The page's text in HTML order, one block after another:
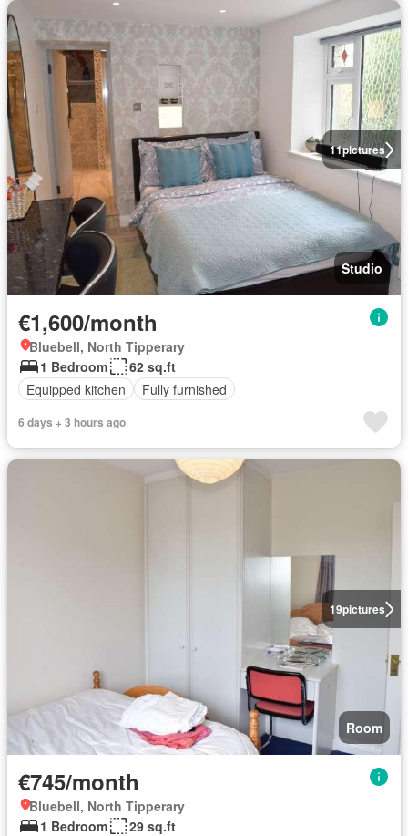
11pictures
Studio
€1,600/month
Bluebell, North Tipperary
1 Bedroom
62 sq.ft
Equipped kitchen
Fully furnished
6 days + 3 hours ago
19pictures
Room
€745/month
Bluebell, North Tipperary
1 Bedroom
29 sq.ft